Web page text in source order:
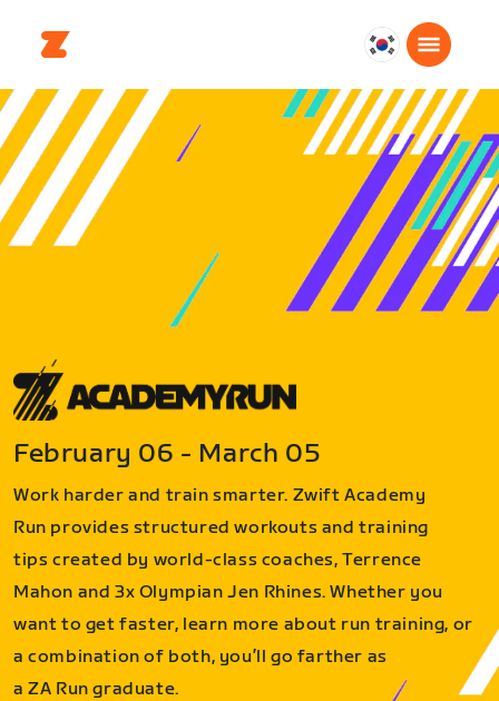
대
한
민
국
한
국
어
February 06 - March 05
Work harder and train smarter. Zwift Academy
Run provides structured workouts and training
tips created by world-class coaches, Terrence
Mahon and 3x Olympian Jen Rhines. Whether you
want to get faster, learn more about run training, or
a combination of both, you’ll go farther as
a ZA Run graduate.